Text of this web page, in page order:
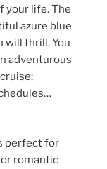
your life. The
azure blue
will thrill. You
adventurous
perfect for
romantic